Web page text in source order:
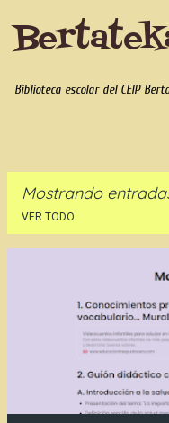
Biblioteca escolar del CEIP
Mostrando
VER TODO